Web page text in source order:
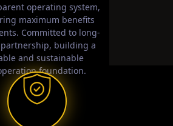
operating system,
maximum benefits
Committed to long-
building a
and sustainable
foundation.